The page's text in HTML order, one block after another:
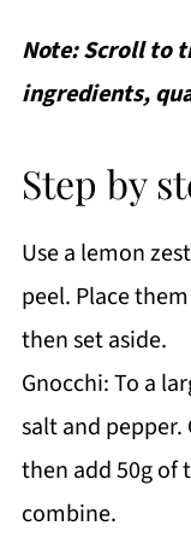
Note: Scroll to
ingredients,
Step by
Use a lemon
peel. Place
then set aside.
Gnocchi: To a
salt and
then add 50g of
combine.